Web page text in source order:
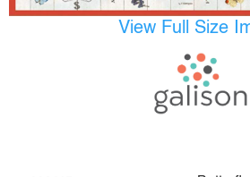
View Full Size